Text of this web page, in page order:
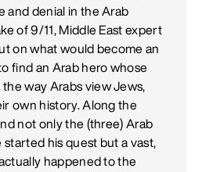
and denial in the Arab
of 9/11, Middle East expert
on what would become an
find an Arab hero whose
way Arabs view Jews,
own history. Along the
not only the (three) Arab
his quest but a vast,
happened to the